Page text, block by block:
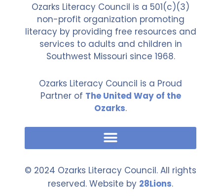
Ozarks Literacy Council is a 501(c)(3)
non-profit organization promoting
literacy by providing free resources and
services to adults and children in
Southwest Missouri since 1968.
Ozarks Literacy Council is a Proud
Partner of The United Way of the
Ozarks.
© 2024 Ozarks Literacy Council. All rights
reserved. Website by 28Lions.